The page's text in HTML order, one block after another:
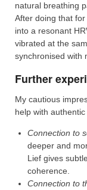
natural breathing
After doing that
into a resonant
vibrated at the
synchronised with
Further
My cautious
help with
Connection to
deeper and
Lief gives
coherence.
Connection to